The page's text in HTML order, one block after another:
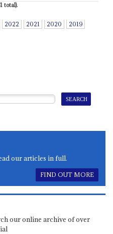
total).
2022 2021 2020
2019
our articles in full.
FIND OUT MORE
our online archive of over